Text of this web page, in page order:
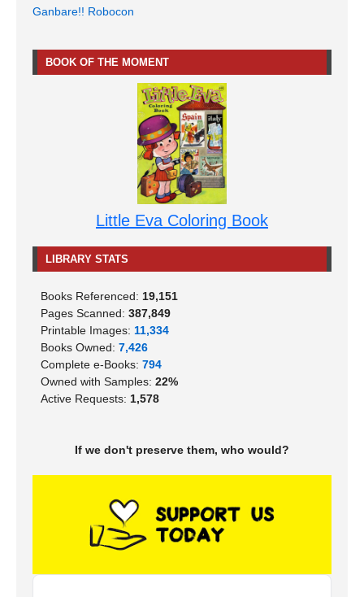
Ganbare!! Robocon
BOOK OF THE MOMENT
Little Eva Coloring Book
LIBRARY STATS
Books Referenced: 19,151
Pages Scanned: 387,849
Printable Images: 11,334
Books Owned: 7,426
Complete e-Books: 794
Owned with Samples: 22%
Active Requests: 1,578
If we don't preserve them, who would?